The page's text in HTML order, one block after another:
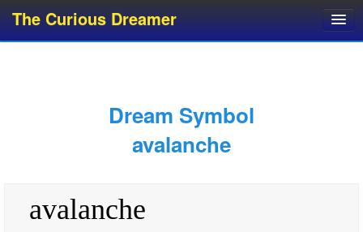
The Curious Dreamer
Dream Glossary
Dream Symbol
avalanche
avalanche